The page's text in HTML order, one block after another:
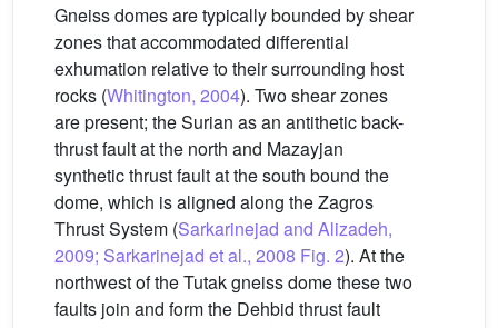
Gneiss domes are typically bounded by shear
zones that accommodated differential
exhumation relative to their surrounding host
rocks (Whitington, 2004). Two shear zones
are present; the Surian as an antithetic back-
thrust fault at the north and Mazayjan
synthetic thrust fault at the south bound the
dome, which is aligned along the Zagros
Thrust System (Sarkarinejad and Alizadeh,
2009; Sarkarinejad et al., 2008 Fig. 2). At the
northwest of the Tutak gneiss dome these two
faults join and form the Dehbid thrust fault